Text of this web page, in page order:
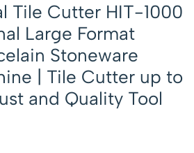
Tile Cutter HIT-1000
Large Format
Stoneware
| Tile Cutter up to
and Quality Tool